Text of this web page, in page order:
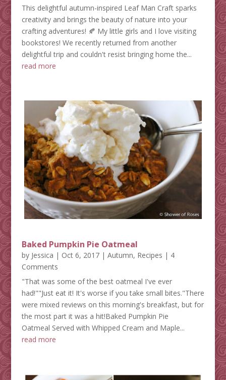
This delightful autumn-inspired Leaf Man Craft sparks
creativity and brings the beauty of nature into your
crafting adventures! 🍂 My little girls and I love visiting
bookstores! We recently returned from another
delightful trip and couldn't resist bringing home the...
read more
Baked Pumpkin Pie Oatmeal
by Jessica | Oct 6, 2017| Autumn, Recipes | 4
Comments
"That was some of the best oatmeal I've ever
had!""Just eat it! It's worse if you take small bites."There
were mixed reviews on this morning's breakfast, but for
the most part it was a hit!Baked Pumpkin Pie
Oatmeal Served with Whipped Cream and Maple...
read more